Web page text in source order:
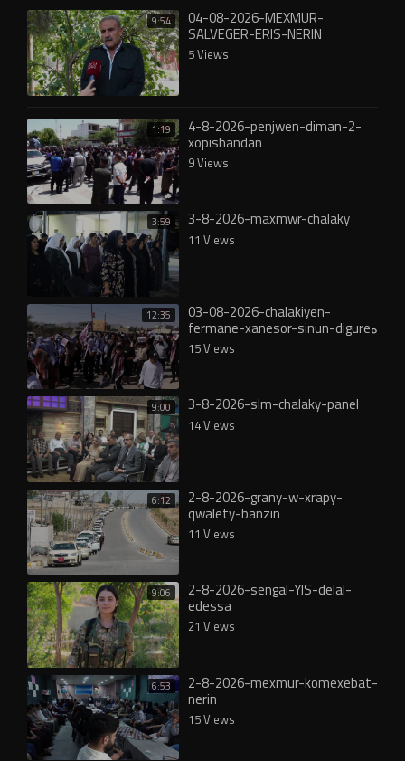
9:54 04-08-2026-MEXMUR-
SALVEGER-ERIS-NERIN
5 Views
1:19 4-8-2026-penjwen-diman-2-
xopishandan
9 Views
3:59 3-8-2026-maxmwr-chalaky
11 Views
12:35 03-08-2026-chalakiyen-
fermane-xanesor-sinun-digureە
15 Views
9:00 3-8-2026-slm-chalaky-panel
14 Views
6:12 2-8-2026-grany-w-xrapy-
qwalety-banzin
11 Views
9:06 2-8-2026-sengal-YJS-delal-
edessa
21 Views
6:53 2-8-2026-mexmur-komexebat-
nerin
15 Views